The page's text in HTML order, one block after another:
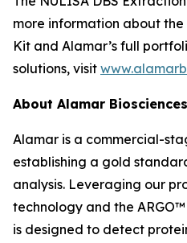
more information about the
Kit and Alamar’s full
solutions, visit
About Alamar Biosciences
Alamar is a commercial-
establishing a gold
analysis. Leveraging our
technology and the
is designed to detect